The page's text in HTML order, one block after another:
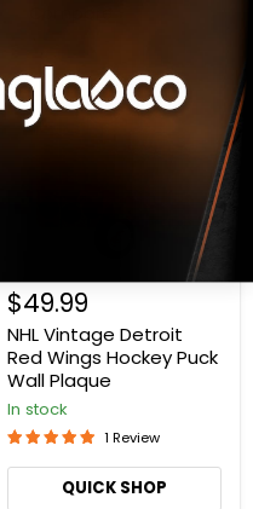
Vintage
Detroit
Red
Wings
$49.99
NHL Vintage Detroit
Red Wings Hockey Puck
Wall Plaque
In stock
1 Review
QUICK SHOP